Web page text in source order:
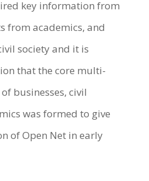
key information from
from academics, and
society and it is
that the core multi-
businesses, civil
was formed to give
of Open Net in early